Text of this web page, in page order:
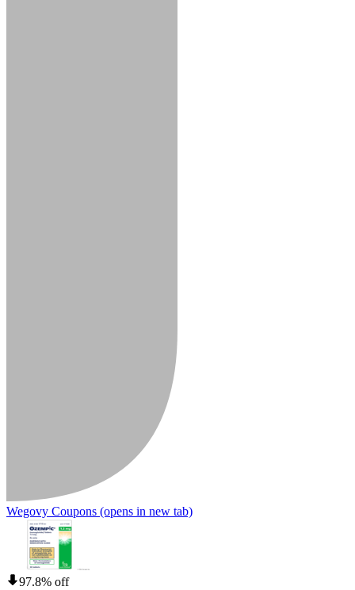
Wegovy Coupons (opens in new tab)
97.8% off